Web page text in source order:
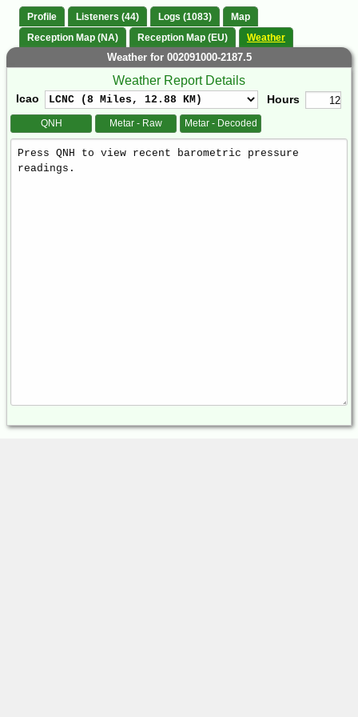
Profile Listeners (44) Logs (1083)
Map
Reception Map (NA)
Reception Map (EU) Weather
Weather for 002091000-2187.5
Weather Report Details
Icao Hours
QNH Metar - Raw Metar - Decoded
Weather
Report